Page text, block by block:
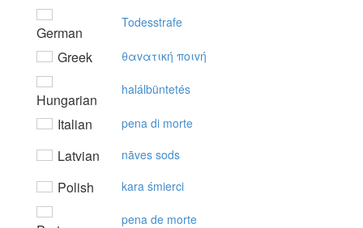
German
Todesstrafe
Greek θαvατική πoιvή
Hungarian
halálbüntetés
Italian pena di morte
Latvian nāves sods
Polish kara śmierci
pena de morte